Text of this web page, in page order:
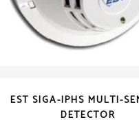
EST SIGA-IPHS MULTI-
DETECTOR